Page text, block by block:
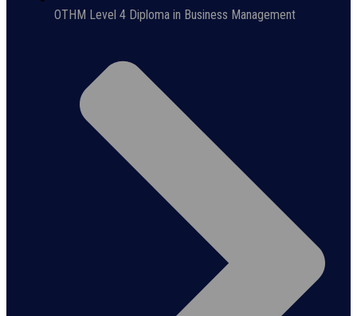
OTHM Level 4 Diploma in Business Management